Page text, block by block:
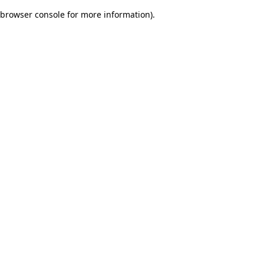
browser console for more information).